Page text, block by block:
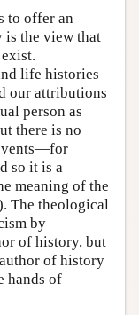
to offer an
is the view that
life histories
our attributions
person as
there is no
so it is a
meaning of the
The theological
by
of history, but
of history
hands of